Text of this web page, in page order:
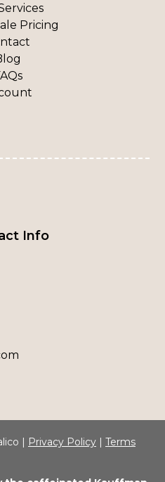
Pricing
Info
| Privacy Policy | Terms